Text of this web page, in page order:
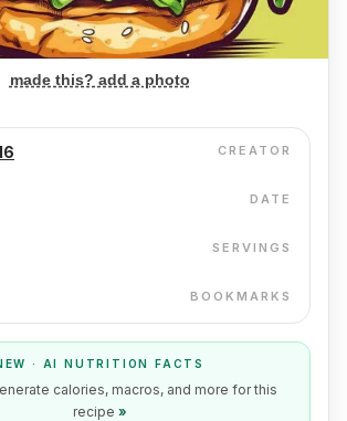
made this? add a photo
CREATOR
DATE
SERVINGS
BOOKMARKS
· AI NUTRITION FACTS
calories, macros, and more for this
recipe »